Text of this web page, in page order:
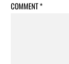
COMMENT*